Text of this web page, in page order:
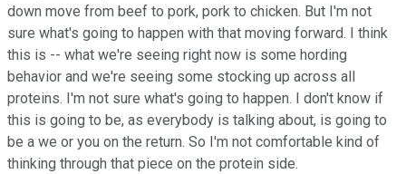
down move from beef to pork, pork to chicken. But I'm not
sure what's going to happen with that moving forward. I think
this is -- what we're seeing right now is some hording
behavior and we're seeing some stocking up across all
proteins. I'm not sure what's going to happen. I don't know if
this is going to be, as everybody is talking about, is going to
be a we or you on the return. So I'm not comfortable kind of
thinking through that piece on the protein side.